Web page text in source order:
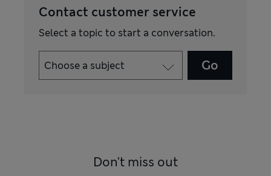
Contact customer service
Select a topic to start a conversation.
Go
Don't miss out